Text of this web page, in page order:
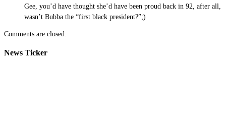
Gee, you’d have thought she’d have been proud back in 92, after all,
wasn’t Bubba the “first black president?”;)
Comments are closed.
News Ticker